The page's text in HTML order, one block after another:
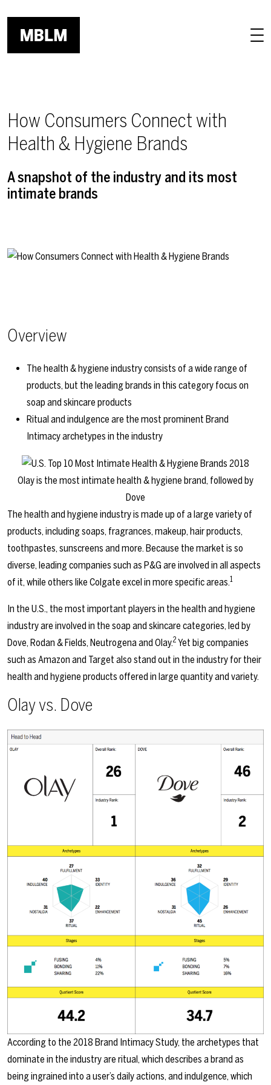
How Consumers Connect with
Health & Hygiene Brands
A snapshot of the industry and its most
intimate brands
Overview
The health & hygiene industry consists of a wide range of
products, but the leading brands in this category focus on
soap and skincare products
Ritual and indulgence are the most prominent Brand
Intimacy archetypes in the industry
Olay is the most intimate health & hygiene brand, followed by
Dove
The health and hygiene industry is made up of a large variety of
products, including soaps, fragrances, makeup, hair products,
toothpastes, sunscreens and more. Because the market is so
diverse, leading companies such as P&G are involved in all aspects
of it, while others like Colgate excel in more specific areas.1
In the U.S., the most important players in the health and hygiene
industry are involved in the soap and skincare categories, led by
Dove, Rodan & Fields, Neutrogena and Olay.2 Yet big companies
such as Amazon and Target also stand out in the industry for their
health and hygiene products offered in large quantity and variety.
Olay vs. Dove
According to the 2018 Brand Intimacy Study, the archetypes that
dominate in the industry are ritual, which describes a brand as
being ingrained into a user’s daily actions, and indulgence, which